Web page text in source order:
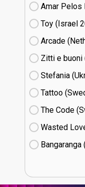
Amar Pelos
Toy (Israel
Arcade
Zitti e buoni​
Stefania
Tattoo
The Code
Wasted
Bangaranga